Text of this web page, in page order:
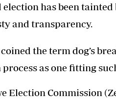
election has been
and transparency.
the term dog’s
as one fitting
Election Commission